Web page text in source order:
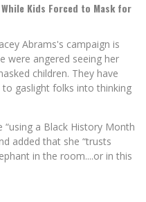
Kids Forced to Mask for
Abrams's campaign is
were angered seeing her
children. They have
gaslight folks into thinking
a Black History Month
added that she “trusts
in the room....or in this